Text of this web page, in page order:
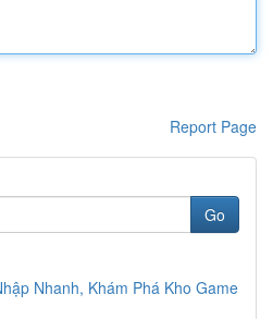
Report Page
Go
Nhanh, Khám Phá Kho Game